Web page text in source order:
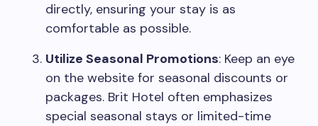
directly, ensuring your stay is as
comfortable as possible.
Utilize Seasonal Promotions: Keep an eye
on the website for seasonal discounts or
packages. Brit Hotel often emphasizes
special seasonal stays or limited-time